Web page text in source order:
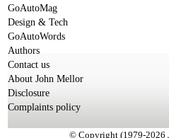
GoAutoMag
Design & Tech
GoAutoWords
Authors
Contact us
About John Mellor
Disclosure
Complaints policy
© Copyright (1979-2026